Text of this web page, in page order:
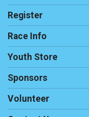
Register
Race Info
Youth Store
Sponsors
Volunteer